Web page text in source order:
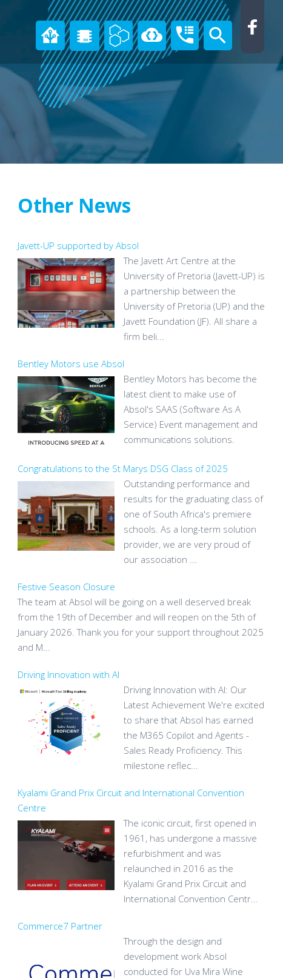
Other News
Javett-UP supported by Absol
The Javett Art Centre at the
University of Pretoria (Javett-UP) is
a partnership between the
University of Pretoria (UP) and the
Javett Foundation (JF). All share a
firm beli...
Bentley Motors use Absol
Bentley Motors has become the
latest client to make use of
Absol's SAAS (Software As A
Service) Event management and
communications solutions.
Congratulations to the St Marys DSG Class of 2025
Outstanding performance and
results for the graduating class of
one of South Africa's premiere
schools. As a long-term solution
provider, we are very proud of
our association ...
Festive Season Closure
The team at Absol will be going on a well deserved break
from the 19th of December and will reopen on the 5th of
January 2026. Thank you for your support throughout 2025
and M...
Driving Innovation with AI
Driving Innovation with AI: Our
Latest Achievement We're excited
to share that Absol has earned
the M365 Copilot and Agents -
Sales Ready Proficiency. This
milestone reflec...
Kyalami Grand Prix Circuit and International Convention
Centre
The iconic circuit, first opened in
1961, has undergone a massive
refurbishment and was
relaunched in 2016 as the
Kyalami Grand Prix Circuit and
International Convention Centr...
Commerce7 Partner
Through the design and
development work Absol
conducted for Uva Mira Wine